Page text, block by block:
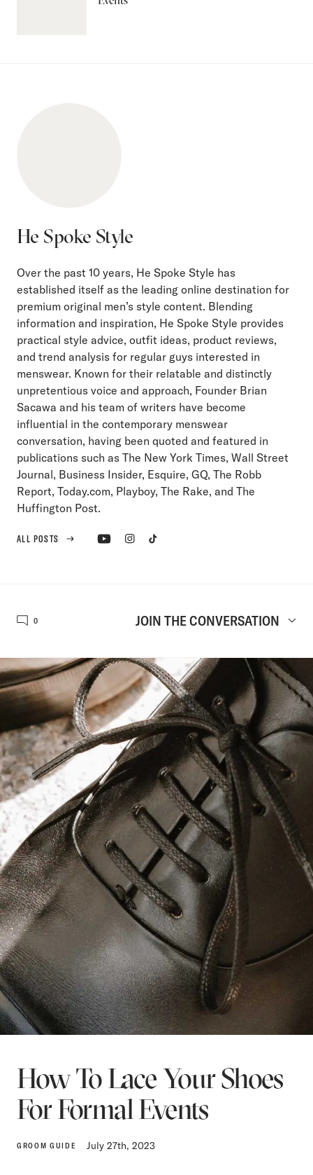
He Spoke Style
Over the past 10 years, He Spoke Style has
established itself as the leading online destination for
premium original men’s style content. Blending
information and inspiration, He Spoke Style provides
practical style advice, outfit ideas, product reviews,
and trend analysis for regular guys interested in
menswear. Known for their relatable and distinctly
unpretentious voice and approach, Founder Brian
Sacawa and his team of writers have become
influential in the contemporary menswear
conversation, having been quoted and featured in
publications such as The New York Times, Wall Street
Journal, Business Insider, Esquire, GQ, The Robb
Report, Today.com, Playboy, The Rake, and The
Huffington Post.
ALL POSTS
0 JOIN THE CONVERSATION
How To Lace Your Shoes
For Formal Events
GROOM GUIDE July 27th, 2023